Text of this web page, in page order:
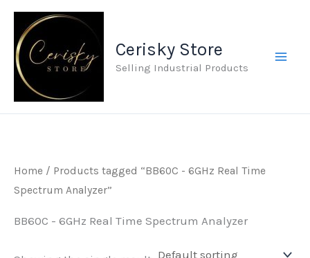
Skip
content
Cerisky Store
Selling Industrial Products
Home / Products tagged “BB60C - 6GHz Real Time
Spectrum Analyzer”
BB60C - 6GHz Real Time Spectrum Analyzer